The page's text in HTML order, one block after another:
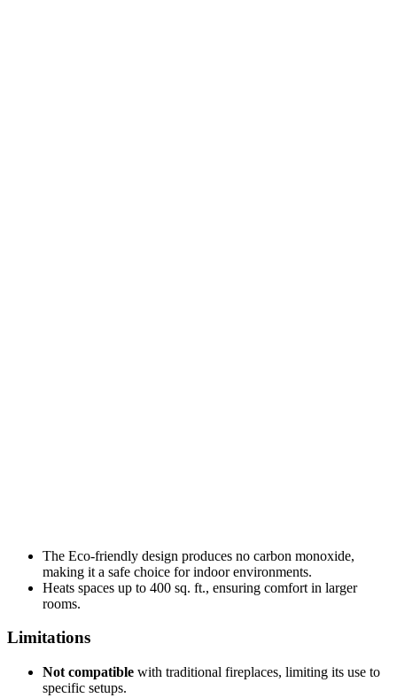
The Eco-friendly design produces no carbon monoxide,
making it a safe choice for indoor environments.
Heats spaces up to 400 sq. ft., ensuring comfort in larger
rooms.
Limitations
Not compatible with traditional fireplaces, limiting its use to
specific setups.